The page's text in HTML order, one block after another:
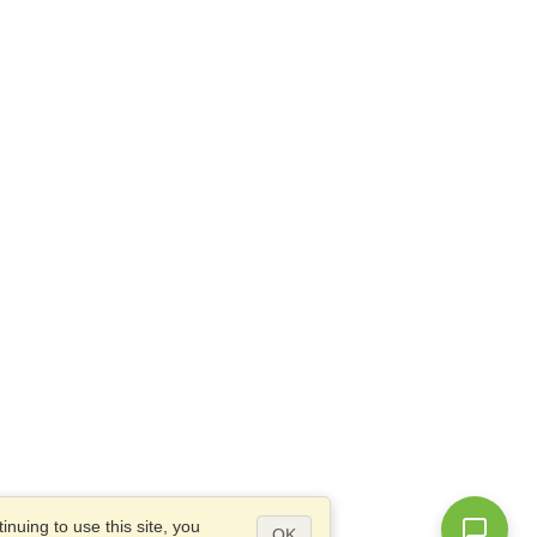
to use this site, you